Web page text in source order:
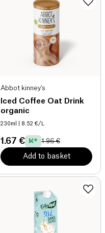
Abbot kinney's
Iced Coffee Oat Drink
organic
230ml | 8.52 €/L
1.67 € 1.96 €
Add to basket